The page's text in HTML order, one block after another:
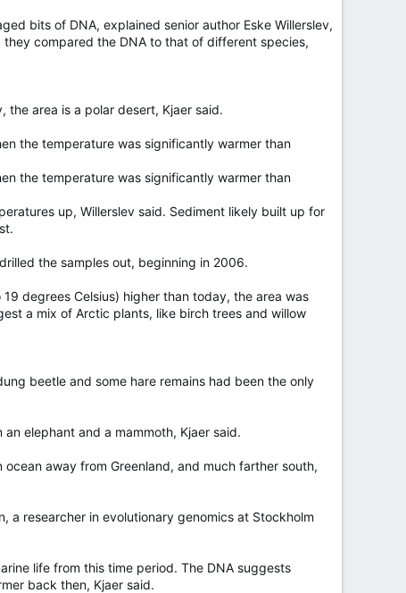
bits of DNA, explained senior author Eske Willerslev,
compared the DNA to that of different species,
the area is a polar desert, Kjaer said.
the temperature was significantly warmer than
the temperature was significantly warmer than
up, Willerslev said. Sediment likely built up for
the samples out, beginning in 2006.
degrees Celsius) higher than today, the area was
a mix of Arctic plants, like birch trees and willow
beetle and some hare remains had been the only
elephant and a mammoth, Kjaer said.
away from Greenland, and much farther south,
a researcher in evolutionary genomics at Stockholm
life from this time period. The DNA suggests
back then, Kjaer said.